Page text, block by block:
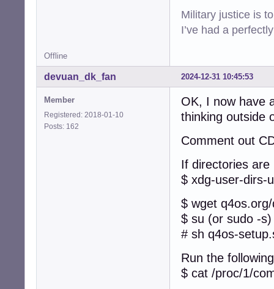
Military justice is
I’ve had a
Offline
2024-12-31 10:45:53
devuan_dk_fan
Member
Registered: 2018-01-10
Posts: 162
OK, I now have
thinking outside
Comment out
If directories are
$ xdg-user-dirs-
$ wget
$ su (or sudo -s)
# sh q4os-
Run the
$ cat /proc/1/